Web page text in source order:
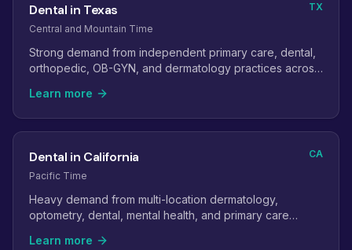
Dental in Texas
Central and Mountain Time
TX
Strong demand from independent primary care, dental,
orthopedic, OB-GYN, and dermatology practices across
Learn more
Dental in California
Pacific Time
CA
Heavy demand from multi-location dermatology,
optometry, dental, mental health, and primary care
Learn more